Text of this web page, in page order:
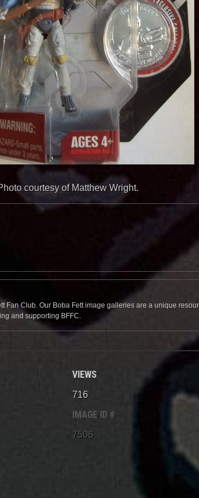
courtesy of Matthew Wright.
Club. Our Boba Fett image galleries are a unique
and supporting BFFC.
VIEWS
716
IMAGE ID #
7506